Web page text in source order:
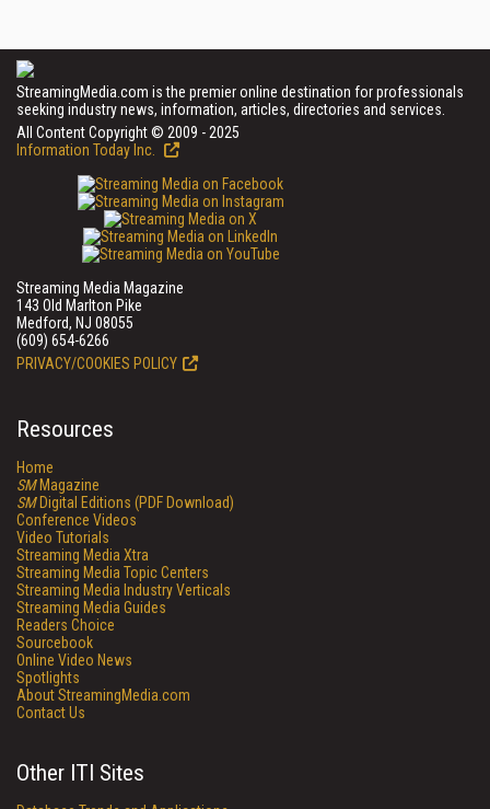
StreamingMedia.com is the premier online destination for professionals
seeking industry news, information, articles, directories and services.
All Content Copyright © 2009 - 2025
Information Today Inc.
Streaming Media Magazine
143 Old Marlton Pike
Medford, NJ 08055
(609) 654-6266
PRIVACY/COOKIES POLICY
Resources
Home
SMMagazine
SMDigital Editions (PDF Download)
Conference Videos
Video Tutorials
Streaming Media Xtra
Streaming Media Topic Centers
Streaming Media Industry Verticals
Streaming Media Guides
Readers Choice
Sourcebook
Online Video News
Spotlights
About StreamingMedia.com
Contact Us
Other ITI Sites